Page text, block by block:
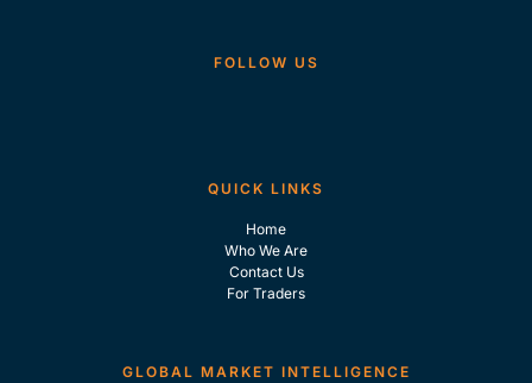
FOLLOW US
QUICK LINKS
Home
Who We Are
Contact Us
For Traders
GLOBAL MARKET INTELLIGENCE